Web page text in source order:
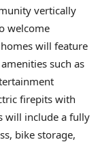
vertically
welcome
will feature
such as
firepits with
will include a fully
bike storage,